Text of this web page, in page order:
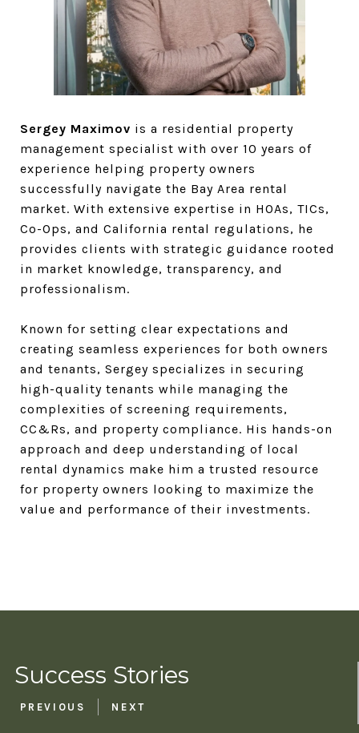
Sergey Maximov is a residential property
management specialist with over 10 years of
experience helping property owners
successfully navigate the Bay Area rental
market. With extensive expertise in HOAs, TICs,
Co-Ops, and California rental regulations, he
provides clients with strategic guidance rooted
in market knowledge, transparency, and
professionalism.
Known for setting clear expectations and
creating seamless experiences for both owners
and tenants, Sergey specializes in securing
high-quality tenants while managing the
complexities of screening requirements,
CC&Rs, and property compliance. His hands-on
approach and deep understanding of local
rental dynamics make him a trusted resource
for property owners looking to maximize the
value and performance of their investments.
Success Stories
PREVIOUS NEXT